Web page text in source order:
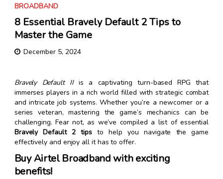
BROADBAND
8 Essential Bravely Default 2 Tips to
Master the Game
December 5, 2024
Bravely Default IIis a captivating turn-based RPG that
immerses players in a rich world filled with strategic combat
and intricate job systems. Whether you’re a newcomer or a
series veteran, mastering the game’s mechanics can be
challenging. Fear not, as we’ve compiled a list of essential
Bravely Default 2 tipsto help you navigate the game
effectively and enjoy all it has to offer.
Buy Airtel Broadband with exciting
benefits!